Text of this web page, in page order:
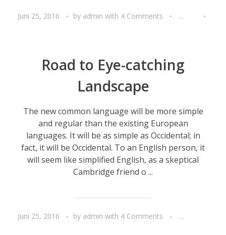
Juni 25, 2016 by admin with 4 Comments Travel
Road to Eye-catching
Landscape
Juni 25, 2016 by admin with 4 Comments Life style
The new common language will be more simple
and regular than the existing European
languages. It will be as simple as Occidental; in
fact, it will be Occidental. To an English person, it
will seem like simplified English, as a skeptical
Cambridge friend o ...